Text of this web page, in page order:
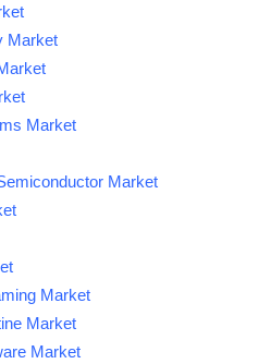
Market
Market
Market
Market
Market
Market